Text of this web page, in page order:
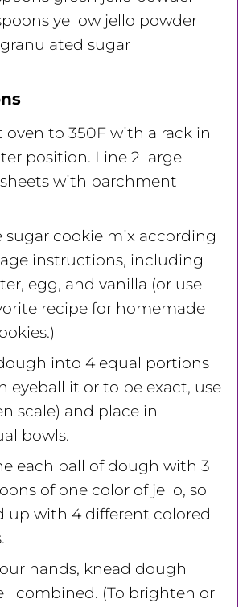
yellow jello powder
granulated sugar
oven to 350F with a rack in
position. Line 2 large
with parchment
sugar cookie mix according
instructions, including
egg, and vanilla (or use
recipe for homemade
into 4 equal portions
eyeball it or to be exact, use
scale) and place in
bowls.
each ball of dough with 3
of one color of jello, so
up with 4 different colored
hands, knead dough
combined. (To brighten or